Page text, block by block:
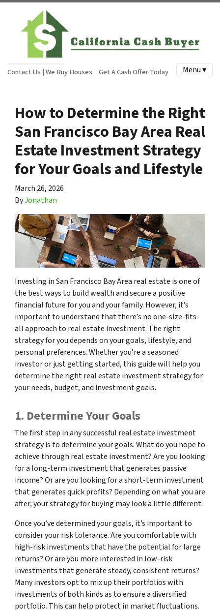
Contact Us | We Buy Houses Get A Cash Offer Today Menu ▾
How to Determine the Right
San Francisco Bay Area Real
Estate Investment Strategy
for Your Goals and Lifestyle
March 26, 2026
ByJonathan
Investing in San Francisco Bay Area real estate is one of
the best ways to build wealth and secure a positive
financial future for you and your family. However, it’s
important to understand that there’s no one-size-fits-
all approach to real estate investment. The right
strategy for you depends on your goals, lifestyle, and
personal preferences. Whether you’re a seasoned
investor or just getting started, this guide will help you
determine the right real estate investment strategy for
your needs, budget, and investment goals.
1. Determine Your Goals
The first step in any successful real estate investment
strategy is to determine your goals. What do you hope to
achieve through real estate investment? Are you looking
for a long-term investment that generates passive
income? Or are you looking for a short-term investment
that generates quick profits? Depending on what you are
after, your strategy for buying may look a little different.
Once you’ve determined your goals, it’s important to
consider your risk tolerance. Are you comfortable with
high-risk investments that have the potential for large
returns? Or are you more interested in low-risk
investments that generate steady, consistent returns?
Many investors opt to mix up their portfolios with
investments of both kinds as to ensure a diversified
portfolio. This can help protect in market fluctuations.